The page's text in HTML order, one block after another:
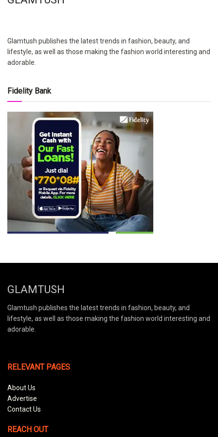
Glamtush publishes the latest trends in fashion, beauty, and
lifestyle, as well as those making the fashion world interesting and
adorable.
Fidelity Bank
GLAMTUSH
Glamtush publishes the latest trends in fashion, beauty, and
lifestyle, as well as those making the fashion world interesting and
adorable.
RELEVANT PAGES
About Us
Advertise
Contact Us
REACH OUT